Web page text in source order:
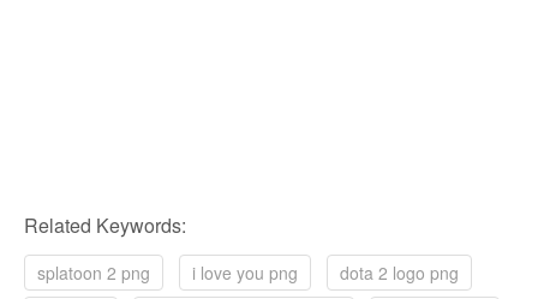
Related Keywords:
splatoon 2 png i love you png
dota 2 logo png